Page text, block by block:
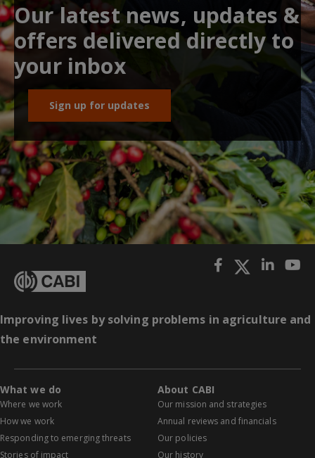
Our latest news, updates &
offers delivered directly to
your inbox
Sign up for updates
Improving lives by solving problems in agriculture and
the environment
What we do
Where we work
How we work
Responding to emerging threats
Stories of impact
About CABI
Our mission and strategies
Annual reviews and financials
Our policies
Our history